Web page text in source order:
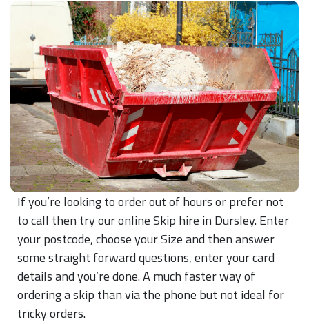
If you’re looking to order out of hours or prefer not
to call then try our online Skip hire in Dursley. Enter
your postcode, choose your Size and then answer
some straight forward questions, enter your card
details and you’re done. A much faster way of
ordering a skip than via the phone but not ideal for
tricky orders.